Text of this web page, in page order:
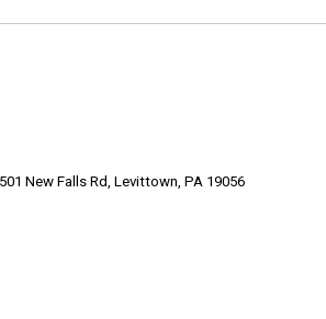
New Falls Rd, Levittown, PA 19056